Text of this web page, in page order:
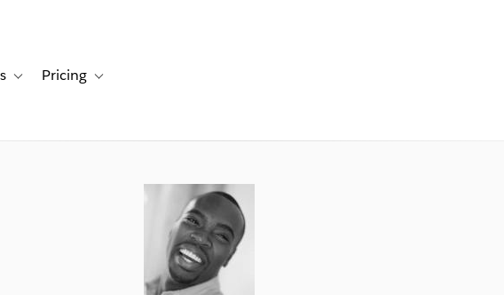
for Solutions
Toggle sub-navigation for Resources
Pricing Toggle sub-navigation for Pricing